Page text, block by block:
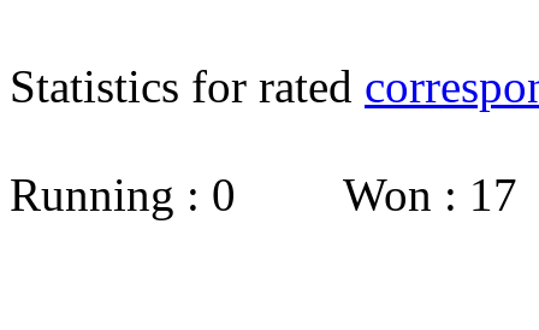
Statistics for rated
Running : 0 Won :